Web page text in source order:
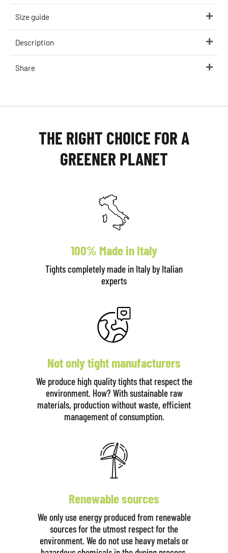
Size guide
Description
Share
THE RIGHT CHOICE FOR A
GREENER PLANET
100% Made in Italy
Tights completely made in Italy by Italian
experts
Not only tight manufacturers
We produce high quality tights that respect the
environment. How? With sustainable raw
materials, production without waste, efficient
management of consumption.
Renewable sources
We only use energy produced from renewable
sources for the utmost respect for the
environment. We do not use heavy metals or